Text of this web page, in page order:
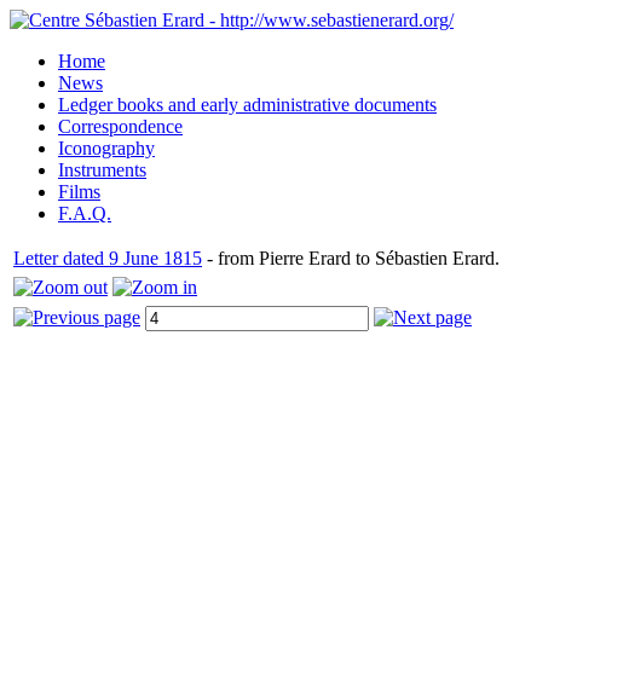
Home
News
Ledger books and early administrative documents
Correspondence
Iconography
Instruments
Films
F.A.Q.
Letter dated 9 June 1815 - from Pierre Erard to Sébastien Erard.